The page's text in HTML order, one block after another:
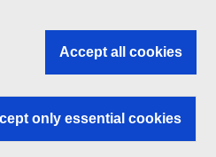
Accept all cookies
only essential cookies